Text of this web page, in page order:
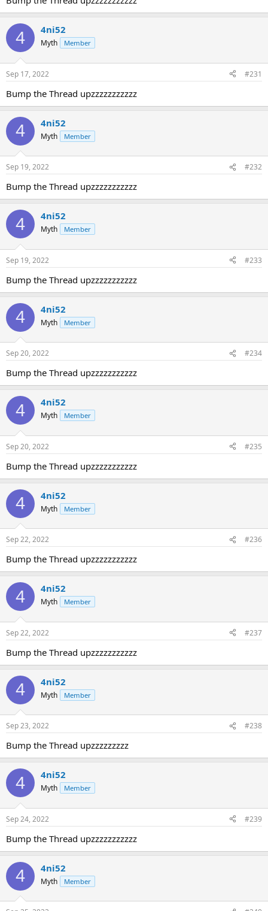
4 4ni52
Myth Member
Sep 17, 2022 #231
Bump the Thread upzzzzzzzzzzz
4 4ni52
Myth Member
Sep 19, 2022 #232
Bump the Thread upzzzzzzzzzzz
4 4ni52
Myth Member
Sep 19, 2022 #233
Bump the Thread upzzzzzzzzzzz
4 4ni52
Myth Member
Sep 20, 2022 #234
Bump the Thread upzzzzzzzzzzz
4 4ni52
Myth Member
Sep 20, 2022 #235
Bump the Thread upzzzzzzzzzzz
4 4ni52
Myth Member
Sep 22, 2022 #236
Bump the Thread upzzzzzzzzzzz
4 4ni52
Myth Member
Sep 22, 2022 #237
Bump the Thread upzzzzzzzzzzz
4 4ni52
Myth Member
Sep 23, 2022 #238
Bump the Thread upzzzzzzzzz
4 4ni52
Myth Member
Sep 24, 2022 #239
Bump the Thread upzzzzzzzzzzz
4 4ni52
Myth Member